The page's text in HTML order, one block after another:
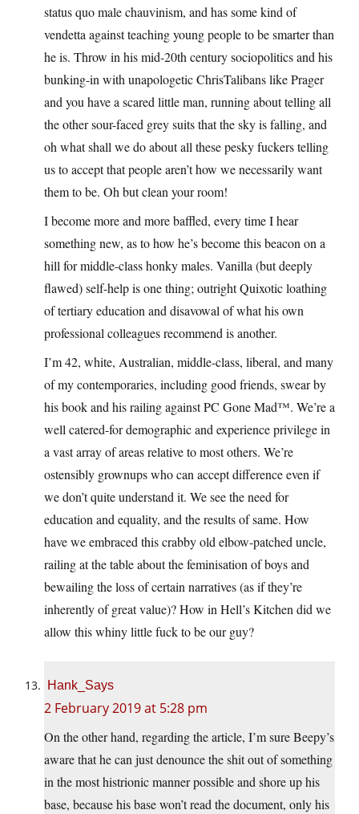
status quo male chauvinism, and has some kind of
vendetta against teaching young people to be smarter than
he is. Throw in his mid-20th century sociopolitics and his
bunking-in with unapologetic ChrisTalibans like Prager
and you have a scared little man, running about telling all
the other sour-faced grey suits that the sky is falling, and
oh what shall we do about all these pesky fuckers telling
us to accept that people aren’t how we necessarily want
them to be. Oh but clean your room!
I become more and more baffled, every time I hear
something new, as to how he’s become this beacon on a
hill for middle-class honky males. Vanilla (but deeply
flawed) self-help is one thing; outright Quixotic loathing
of tertiary education and disavowal of what his own
professional colleagues recommend is another.
I’m 42, white, Australian, middle-class, liberal, and many
of my contemporaries, including good friends, swear by
his book and his railing against PC Gone Mad™️. We’re a
well catered-for demographic and experience privilege in
a vast array of areas relative to most others. We’re
ostensibly grownups who can accept difference even if
we don’t quite understand it. We see the need for
education and equality, and the results of same. How
have we embraced this crabby old elbow-patched uncle,
railing at the table about the feminisation of boys and
bewailing the loss of certain narratives (as if they’re
inherently of great value)? How in Hell’s Kitchen did we
allow this whiny little fuck to be our guy?
Hank_Says
2 February 2019 at 5:28 pm
On the other hand, regarding the article, I’m sure Beepy’s
aware that he can just denounce the shit out of something
in the most histrionic manner possible and shore up his
base, because his base won’t read the document, only his